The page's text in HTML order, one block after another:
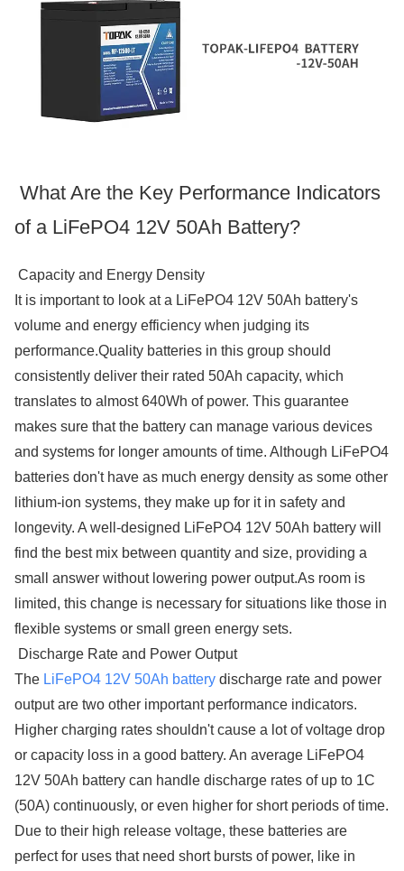
What Are the Key Performance Indicators
of a LiFePO4 12V 50Ah Battery?
Capacity and Energy Density
It is important to look at a LiFePO4 12V 50Ah battery's
volume and energy efficiency when judging its
performance.Quality batteries in this group should
consistently deliver their rated 50Ah capacity, which
translates to almost 640Wh of power. This guarantee
makes sure that the battery can manage various devices
and systems for longer amounts of time. Although LiFePO4
batteries don't have as much energy density as some other
lithium-ion systems, they make up for it in safety and
longevity. A well-designed LiFePO4 12V 50Ah battery will
find the best mix between quantity and size, providing a
small answer without lowering power output.As room is
limited, this change is necessary for situations like those in
flexible systems or small green energy sets.
Discharge Rate and Power Output
The LiFePO4 12V 50Ah battery discharge rate and power
output are two other important performance indicators.
Higher charging rates shouldn't cause a lot of voltage drop
or capacity loss in a good battery. An average LiFePO4
12V 50Ah battery can handle discharge rates of up to 1C
(50A) continuously, or even higher for short periods of time.
Due to their high release voltage, these batteries are
perfect for uses that need short bursts of power, like in